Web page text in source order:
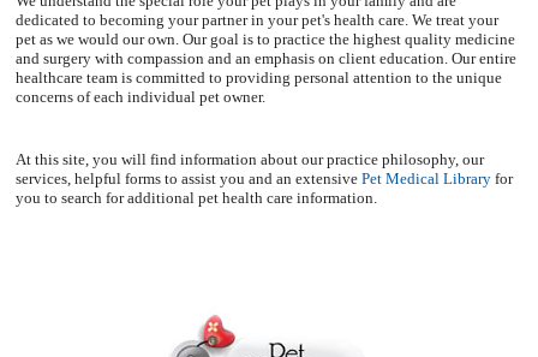
dedicated to becoming your partner in your pet's health care. We treat your
pet as we would our own. Our goal is to practice the highest quality medicine
and surgery with compassion and an emphasis on client education. Our entire
healthcare team is committed to providing personal attention to the unique
concerns of each individual pet owner.
At this site, you will find information about our practice philosophy, our
services, helpful forms to assist you and an extensive Pet Medical Library for
you to search for additional pet health care information.